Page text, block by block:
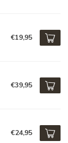
€19,95
€39,95
€24,95